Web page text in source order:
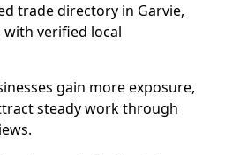
trade directory in Garvie,
verified local
gain more exposure,
steady work through